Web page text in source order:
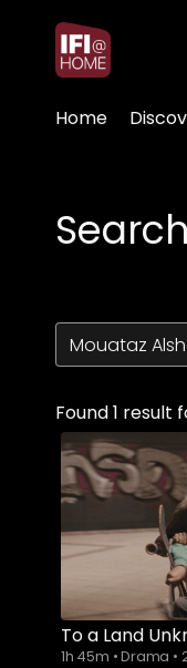
Home
Found 1 result
To a Land
1h 45m •Drama •